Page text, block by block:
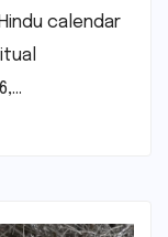
calendar